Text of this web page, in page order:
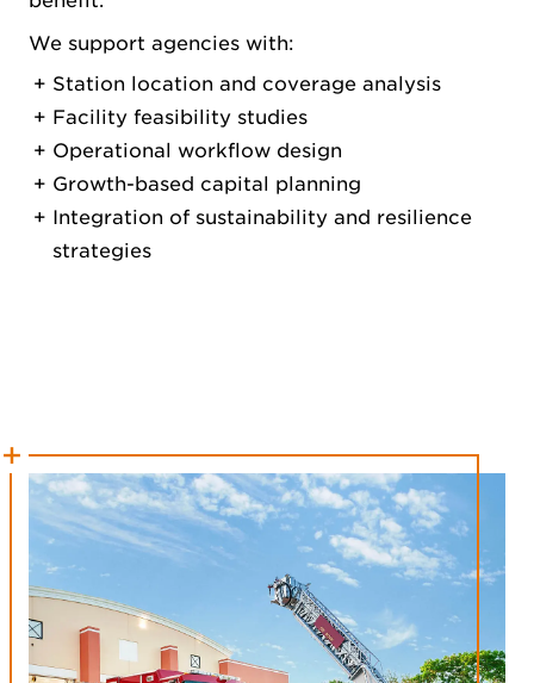
We support agencies with:
Station location and coverage analysis
Facility feasibility studies
Operational workflow design
Growth-based capital planning
Integration of sustainability and resilience
strategies